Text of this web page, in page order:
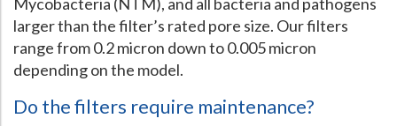
larger than the filter’s rated pore size. Our filters
range from 0.2 micron down to 0.005 micron
depending on the model.
Do the filters require maintenance?